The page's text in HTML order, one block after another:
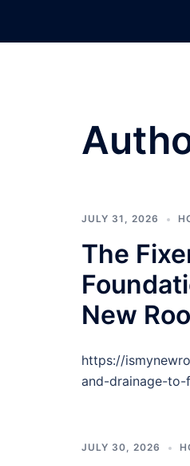
JULY 31, 2026
The
New
https://
and-drainage-to-
JULY 30, 2026